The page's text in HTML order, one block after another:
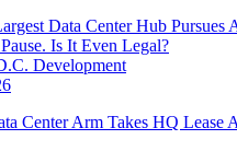
Data Center Hub Pursues
Is It Even Legal?
Development
Center Arm Takes HQ Lease